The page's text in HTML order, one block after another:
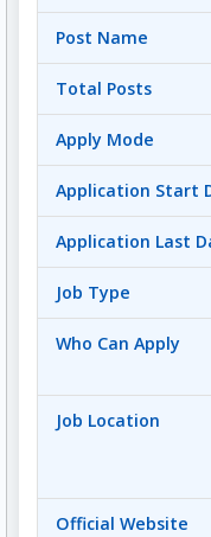
Post Name
Total Posts
Apply Mode
Application Start
Application Last
Job Type
Who Can Apply
Job Location
Official Website